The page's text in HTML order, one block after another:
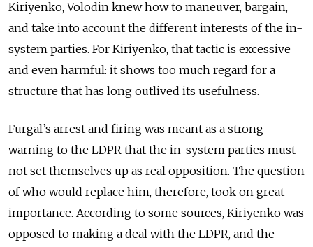
Kiriyenko, Volodin knew how to maneuver, bargain,
and take into account the different interests of the in-
system parties. For Kiriyenko, that tactic is excessive
and even harmful: it shows too much regard for a
structure that has long outlived its usefulness.
Furgal’s arrest and firing was meant as a strong
warning to the LDPR that the in-system parties must
not set themselves up as real opposition. The question
of who would replace him, therefore, took on great
importance. According to some sources, Kiriyenko was
opposed to making a deal with the LDPR, and the